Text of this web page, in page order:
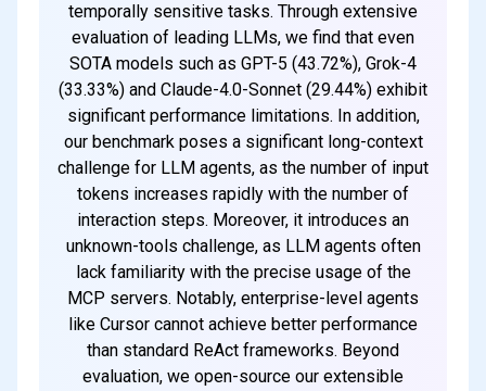
temporally sensitive tasks. Through extensive
evaluation of leading LLMs, we find that even
SOTA models such as GPT-5 (43.72%), Grok-4
(33.33%) and Claude-4.0-Sonnet (29.44%) exhibit
significant performance limitations. In addition,
our benchmark poses a significant long-context
challenge for LLM agents, as the number of input
tokens increases rapidly with the number of
interaction steps. Moreover, it introduces an
unknown-tools challenge, as LLM agents often
lack familiarity with the precise usage of the
MCP servers. Notably, enterprise-level agents
like Cursor cannot achieve better performance
than standard ReAct frameworks. Beyond
evaluation, we open-source our extensible